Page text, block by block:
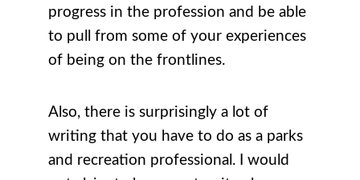
progress in the profession and be able
to pull from some of your experiences
of being on the frontlines.
Also, there is surprisingly a lot of
writing that you have to do as a parks
and recreation professional. I would